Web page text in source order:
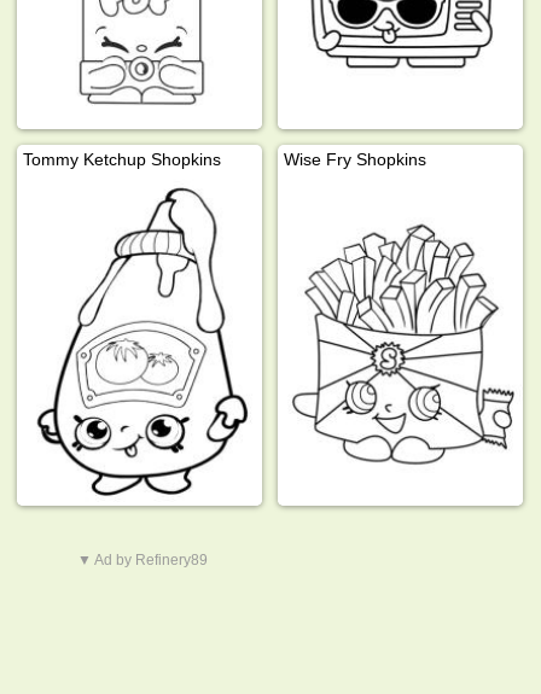
Tommy Ketchup Shopkins Wise Fry Shopkins
▼ Ad by Refinery89